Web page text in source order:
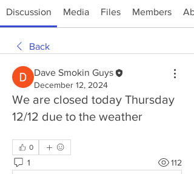
Discussion Media Files Members
Back
Dave Smokin Guys
December 12, 2024
We are closed today Thursday
12/12 due to the weather
0
1 112